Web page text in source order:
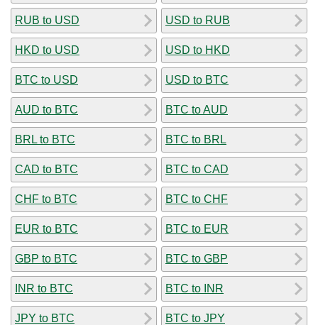
RUB to USD
HKD to USD
BTC to USD
AUD to BTC
BRL to BTC
CAD to BTC
CHF to BTC
EUR to BTC
GBP to BTC
INR to BTC
JPY to BTC
USD to RUB
USD to HKD
USD to BTC
BTC to AUD
BTC to BRL
BTC to CAD
BTC to CHF
BTC to EUR
BTC to GBP
BTC to INR
BTC to JPY